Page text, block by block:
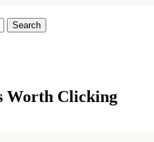
Worth Clicking